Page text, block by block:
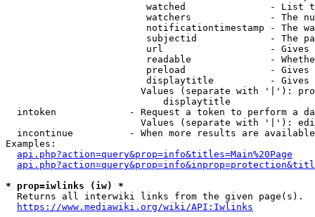
watched               - List
watchers              - The
notificationtimestamp - The
subjectid             - The
url                   -
readable              -
preload               -
displaytitle          -
Values (separate with '|'):
                            displaytitle
intoken             - Request a token to perform a
Values (separate with '|'):
incontinue          - When more results are
Examples:
api.php?action=query&prop=info&titles=Main%20Page
* prop=iwlinks (iw) *
  Returns all interwiki links from the given page(s).
https://www.mediawiki.org/wiki/API:Iwlinks